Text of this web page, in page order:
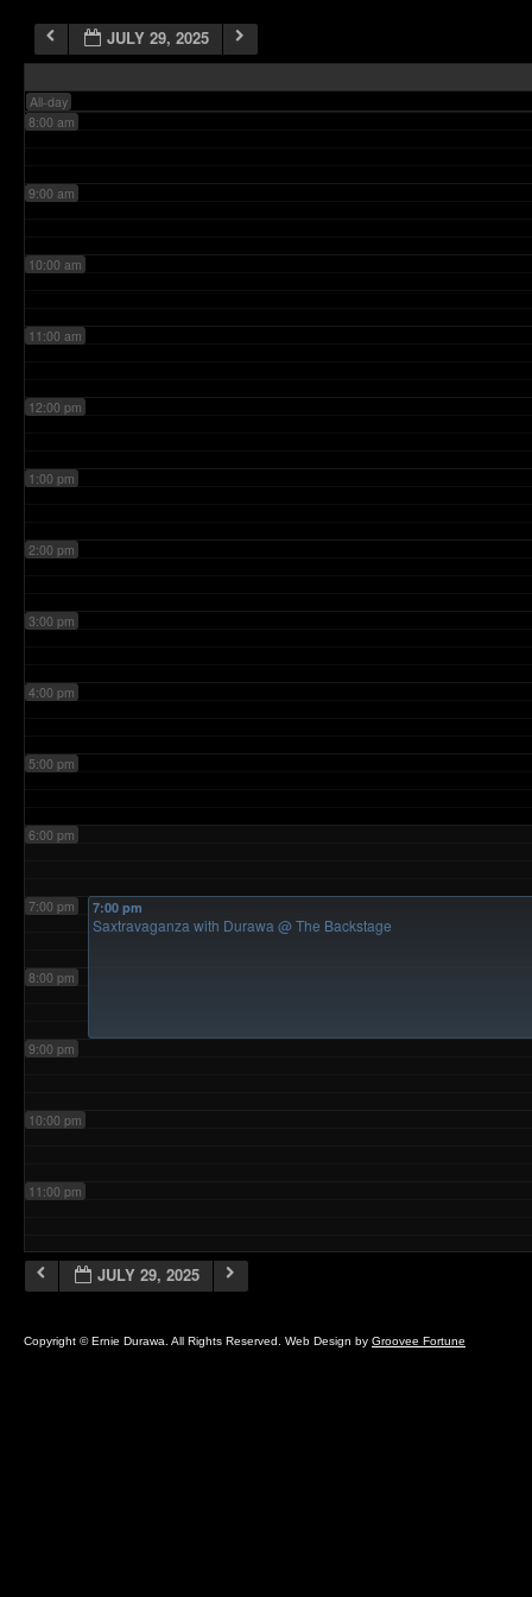
JULY 29, 2025
All-day
7:00 am
8:00 am
9:00 am
10:00 am
11:00 am
12:00 pm
1:00 pm
2:00 pm
3:00 pm
4:00 pm
5:00 pm
6:00 pm
7:00 pm
8:00 pm
9:00 pm
10:00 pm
11:00 pm
7:00 pm
Saxtravaganza with Durawa @ The Backstage
JULY 29, 2025
Copyright © Ernie Durawa. All Rights Reserved. Web Design by Groovee Fortune